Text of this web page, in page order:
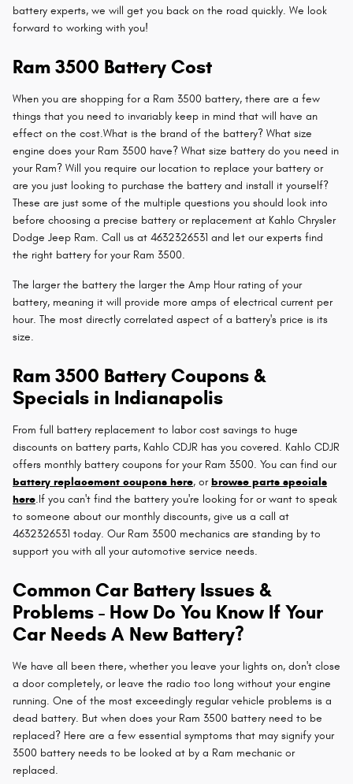
battery experts, we will get you back on the road quickly. We look
forward to working with you!
Ram 3500 Battery Cost
When you are shopping for a Ram 3500 battery, there are a few
things that you need to invariably keep in mind that will have an
effect on the cost.What is the brand of the battery? What size
engine does your Ram 3500 have? What size battery do you need in
your Ram? Will you require our location to replace your battery or
are you just looking to purchase the battery and install it yourself?
These are just some of the multiple questions you should look into
before choosing a precise battery or replacement at Kahlo Chrysler
Dodge Jeep Ram. Call us at 4632326531 and let our experts find
the right battery for your Ram 3500.
The larger the battery the larger the Amp Hour rating of your
battery, meaning it will provide more amps of electrical current per
hour. The most directly correlated aspect of a battery's price is its
size.
Ram 3500 Battery Coupons &
Specials in Indianapolis
From full battery replacement to labor cost savings to huge
discounts on battery parts, Kahlo CDJR has you covered. Kahlo CDJR
offers monthly battery coupons for your Ram 3500. You can find our
battery replacement coupons here, orbrowse parts specials
here.If you can't find the battery you're looking for or want to speak
to someone about our monthly discounts, give us a call at
4632326531 today. Our Ram 3500 mechanics are standing by to
support you with all your automotive service needs.
Common Car Battery Issues &
Problems - How Do You Know If Your
Car Needs A New Battery?
We have all been there, whether you leave your lights on, don't close
a door completely, or leave the radio too long without your engine
running. One of the most exceedingly regular vehicle problems is a
dead battery. But when does your Ram 3500 battery need to be
replaced? Here are a few essential symptoms that may signify your
3500 battery needs to be looked at by a Ram mechanic or
replaced.